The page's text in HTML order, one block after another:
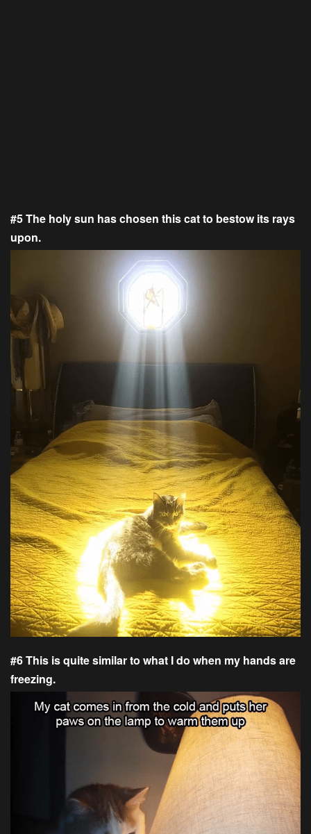
#5 The holy sun has chosen this cat to bestow its rays
upon.
#6 This is quite similar to what I do when my hands are
freezing.